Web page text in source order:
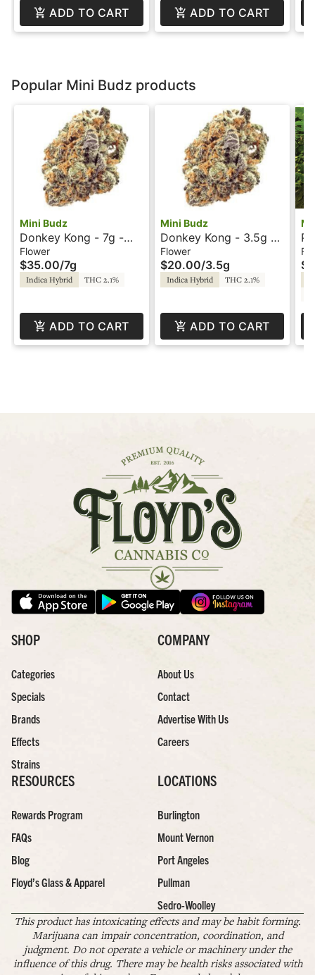
ADD TO CART ADD TO CART
Popular Mini Budz products
Mini Budz
Donkey Kong - 7g -
Mini Budz
Flower
$35.00/7g
Indica Hybrid THC 2.1%
ADD TO CART
Mini Budz
Donkey Kong - 3.5g -
Mini Budz
Flower
$20.00/3.5g
Indica Hybrid THC 2.1%
ADD TO CART
SHOP
Categories
Specials
Brands
Effects
Strains
COMPANY
About Us
Contact
Advertise With Us
Careers
RESOURCES
Rewards Program
FAQs
Blog
Floyd’s Glass & Apparel
LOCATIONS
Burlington
Mount Vernon
Port Angeles
Pullman
Sedro-Woolley
This product has intoxicating effects and may be habit forming.
Marijuana can impair concentration, coordination, and
judgment. Do not operate a vehicle or machinery under the
influence of this drug. There may be health risks associated with